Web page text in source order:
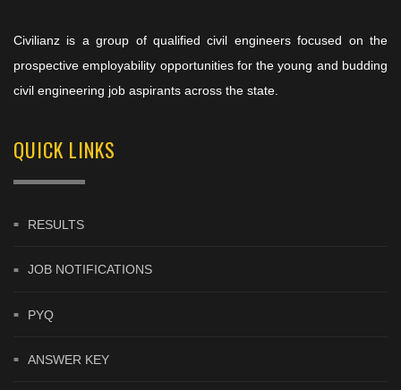
Civilianz is a group of qualified civil engineers focused on the
prospective employability opportunities for the young and budding
civil engineering job aspirants across the state.
QUICK LINKS
RESULTS
JOB NOTIFICATIONS
PYQ
ANSWER KEY